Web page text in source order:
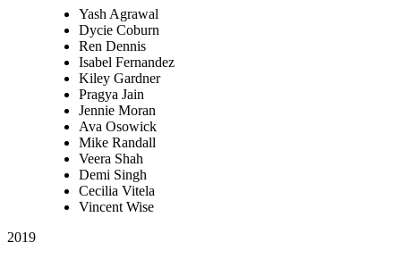
Yash Agrawal
Dycie Coburn
Ren Dennis
Isabel Fernandez
Kiley Gardner
Pragya Jain
Jennie Moran
Ava Osowick
Mike Randall
Veera Shah
Demi Singh
Cecilia Vitela
Vincent Wise
2019